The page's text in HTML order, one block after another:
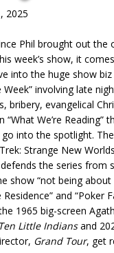
2025
Phil brought out the
week’s show, it
into the huge show biz
involving late
bribery, evangelical
“What We’re Reading”
into the spotlight.
Strange New
the series from
show “not being about
and “Poker
1965 big-screen
Ten Little Indiansand
Grand Tour, get